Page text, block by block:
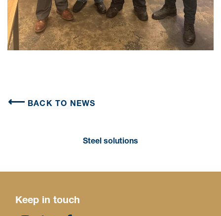
BACK TO NEWS
Steel solutions
Keep in touch